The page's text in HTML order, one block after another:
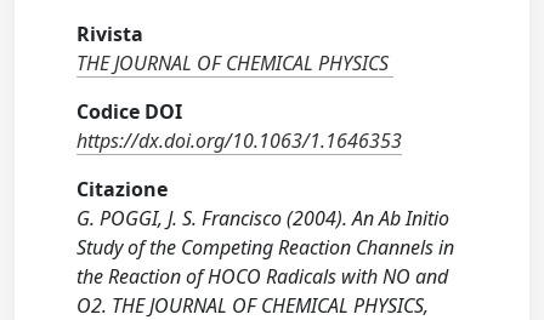
Rivista
THE JOURNAL OF CHEMICAL PHYSICS
Codice DOI
https://dx.doi.org/10.1063/1.1646353
Citazione
G. POGGI, J. S. Francisco (2004). An Ab Initio
Study of the Competing Reaction Channels in
the Reaction of HOCO Radicals with NO and
O2. THE JOURNAL OF CHEMICAL PHYSICS,